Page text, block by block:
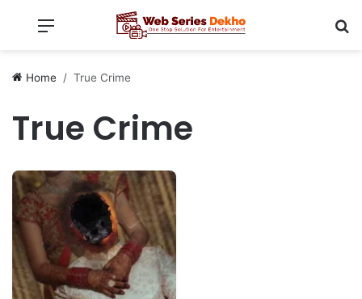
Menu
Home True Crime
True Crime